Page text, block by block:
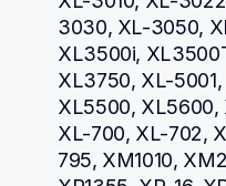
3030, XL-3050,
XL3500i,
XL3750, XL-
XL5500, XL5600,
XL-700, XL-702,
795, XM1010,